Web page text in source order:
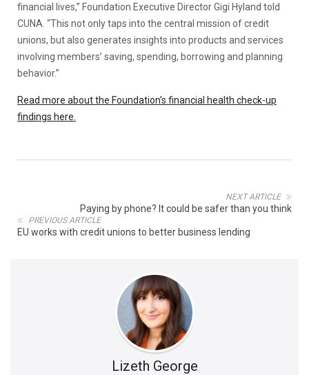
financial lives,” Foundation Executive Director Gigi Hyland told
CUNA. “This not only taps into the central mission of credit
unions, but also generates insights into products and services
involving members’ saving, spending, borrowing and planning
behavior.”
Read more about the Foundation’s financial health check-up
findings here.
NEXT ARTICLE
Paying by phone? It could be safer than you think
PREVIOUS ARTICLE
EU works with credit unions to better business lending
Lizeth George